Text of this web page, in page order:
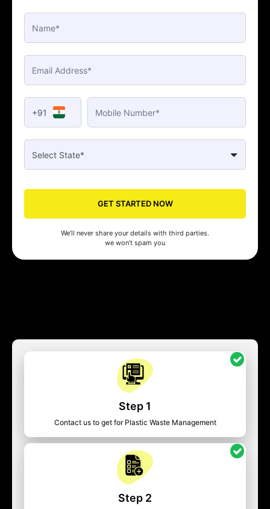
+91
GET STARTED NOW
We’ll never share your details with third parties.
we won’t spam you
Step 1
Contact us to get for Plastic Waste Management
Step 2